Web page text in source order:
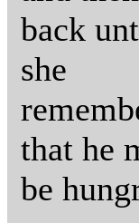
back
she
that he
be